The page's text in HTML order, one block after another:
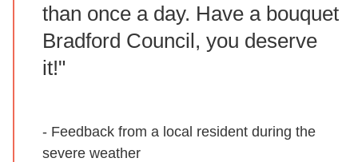
than once a day. Have a bouquet
Bradford Council, you deserve
it!"
- Feedback from a local resident during the
severe weather